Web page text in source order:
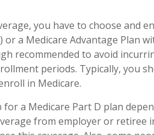
you have to choose and
a Medicare Advantage Plan
recommended to avoid
periods. Typically, you
in Medicare.
a Medicare Part D plan
from employer or retiree